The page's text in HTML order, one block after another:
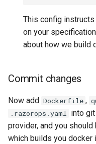
This config
on your
about how we build
Commit changes
Now add Dockerfile ,
.razorops.yaml into
provider, and you
which builds you docker